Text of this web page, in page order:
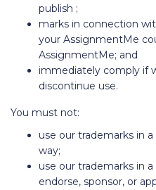
publish ;
marks in connection
your AssignmentMe
AssignmentMe; and
immediately comply if
discontinue use.
You must not:
use our trademarks in
way;
use our trademarks in
endorse, sponsor, or